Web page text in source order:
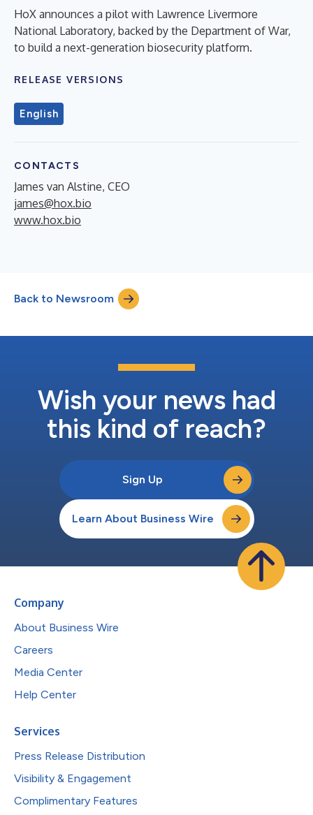
HoX announces a pilot with Lawrence Livermore
National Laboratory, backed by the Department of War,
to build a next-generation biosecurity platform.
RELEASE VERSIONS
English
CONTACTS
James van Alstine, CEO
james@hox.bio
www.hox.bio
Back to Newsroom
Wish your news had
this kind of reach?
Sign Up
Learn About Business Wire
Company
About Business Wire
Careers
Media Center
Help Center
Services
Press Release Distribution
Visibility & Engagement
Complimentary Features